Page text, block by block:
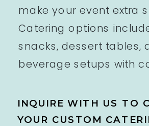
make your event extra
Catering options
snacks, dessert tables,
beverage setups with
INQUIRE WITH US TO
YOUR CUSTOM